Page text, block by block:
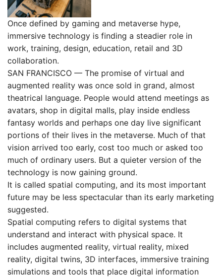
Once defined by gaming and metaverse hype,
immersive technology is finding a steadier role in
work, training, design, education, retail and 3D
collaboration.
SAN FRANCISCO — The promise of virtual and
augmented reality was once sold in grand, almost
theatrical language. People would attend meetings as
avatars, shop in digital malls, play inside endless
fantasy worlds and perhaps one day live significant
portions of their lives in the metaverse. Much of that
vision arrived too early, cost too much or asked too
much of ordinary users. But a quieter version of the
technology is now gaining ground.
It is called spatial computing, and its most important
future may be less spectacular than its early marketing
suggested.
Spatial computing refers to digital systems that
understand and interact with physical space. It
includes augmented reality, virtual reality, mixed
reality, digital twins, 3D interfaces, immersive training
simulations and tools that place digital information